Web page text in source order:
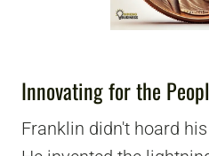
Innovating for the
Franklin didn't hoard